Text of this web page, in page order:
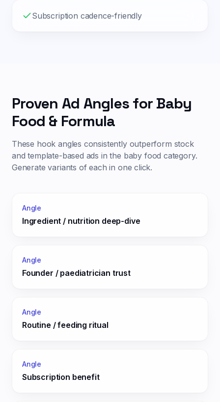
Subscription cadence-friendly
Proven Ad Angles for Baby
Food & Formula
These hook angles consistently outperform stock
and template-based ads in the baby food category.
Generate variants of each in one click.
Angle
Ingredient / nutrition deep-dive
Angle
Founder / paediatrician trust
Angle
Routine / feeding ritual
Angle
Subscription benefit